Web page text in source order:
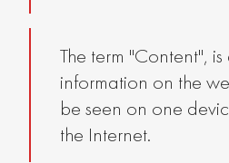
The term "Content",
information on the
be seen on one
the Internet.